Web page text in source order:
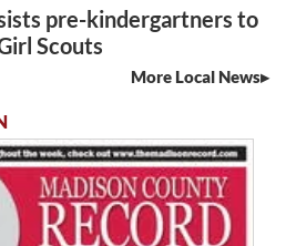
pre-kindergartners to
Scouts
More Local News